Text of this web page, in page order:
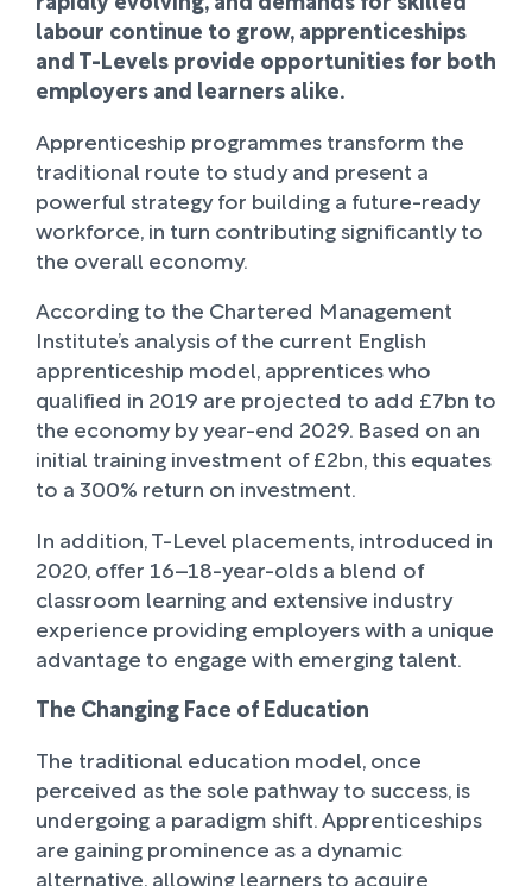
labour continue to grow, apprenticeships
and T-Levels provide opportunities for both
employers and learners alike.
Apprenticeship programmes transform the
traditional route to study and present a
powerful strategy for building a future-ready
workforce, in turn contributing significantly to
the overall economy.
According to the Chartered Management
Institute’s analysis of the current English
apprenticeship model, apprentices who
qualified in 2019 are projected to add £7bn to
the economy by year-end 2029. Based on an
initial training investment of £2bn, this equates
to a 300% return on investment.
In addition, T-Level placements, introduced in
2020, offer 16–18-year-olds a blend of
classroom learning and extensive industry
experience providing employers with a unique
advantage to engage with emerging talent.
The Changing Face of Education
The traditional education model, once
perceived as the sole pathway to success, is
undergoing a paradigm shift. Apprenticeships
are gaining prominence as a dynamic
alternative, allowing learners to acquire